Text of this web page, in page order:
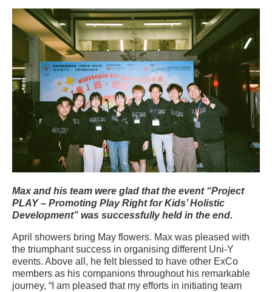
Max and his team were glad that the event “Project
PLAY – Promoting Play Right for Kids’ Holistic
Development” was successfully held in the end.
April showers bring May flowers. Max was pleased with
the triumphant success in organising different Uni-Y
events. Above all, he felt blessed to have other ExCo
members as his companions throughout his remarkable
journey, “I am pleased that my efforts in initiating team